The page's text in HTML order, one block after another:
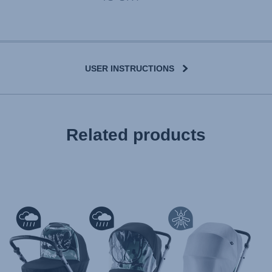
USER INSTRUCTIONS
Gebrauchsanleitung (Deutsch)
Instrucciones del usuario (Español)
Manual de instruções (Português)
Istruzioni per l’uso (Italiano)
Инструкция пользователя (Русский язык)
Related products